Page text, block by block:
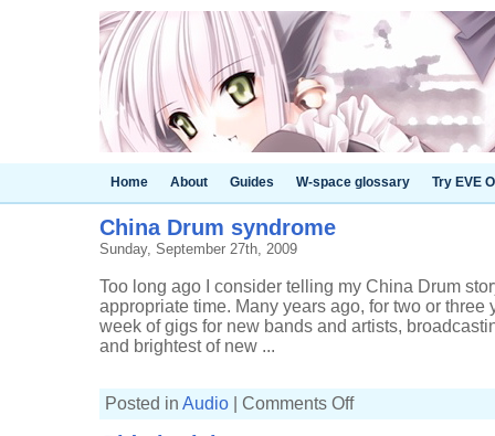
Home About Guides W-space glossary Try EVE
China Drum syndrome
Sunday, September 27th, 2009
Too long ago I consider telling my China Drum
appropriate time. Many years ago, for two or
week of gigs for new bands and artists,
and brightest of new ...
Posted in Audio Comments Offon